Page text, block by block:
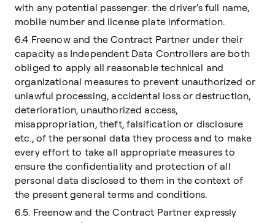
with any potential passenger: the driver's full name,
mobile number and license plate information.
6.4 Freenow and the Contract Partner under their
capacity as Independent Data Controllers are both
obliged to apply all reasonable technical and
organizational measures to prevent unauthorized or
unlawful processing, accidental loss or destruction,
deterioration, unauthorized access,
misappropriation, theft, falsification or disclosure
etc., of the personal data they process and to make
every effort to take all appropriate measures to
ensure the confidentiality and protection of all
personal data disclosed to them in the context of
the present general terms and conditions.
6.5. Freenow and the Contract Partner expressly